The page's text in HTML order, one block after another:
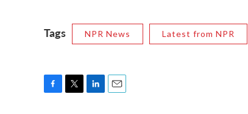
Tags NPR News Latest from NPR